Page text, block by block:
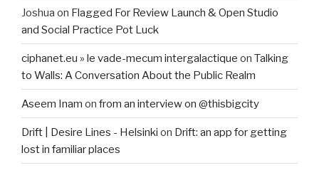
Joshua on Flagged For Review Launch & Open Studio
and Social Practice Pot Luck
ciphanet.eu » le vade-mecum intergalactique on Talking
to Walls: A Conversation About the Public Realm
Aseem Inam on from an interview on @thisbigcity
Drift | Desire Lines - Helsinki on Drift: an app for getting
lost in familiar places